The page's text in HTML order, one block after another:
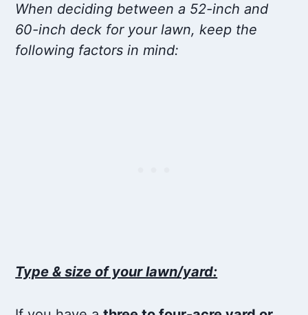
When deciding between a 52-inch and
60-inch deck for your lawn, keep the
following factors in mind:
Type & size of your lawn/yard: